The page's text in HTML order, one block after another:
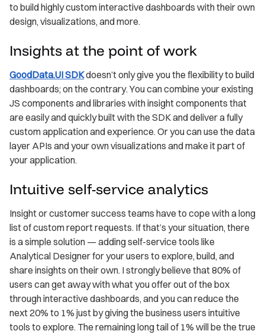
to build highly custom interactive dashboards with their own
design, visualizations, and more.
Insights at the point of work
GoodData.UI SDKdoesn’t only give you the flexibility to build
dashboards; on the contrary. You can combine your existing
JS components and libraries with insight components that
are easily and quickly built with the SDK and deliver a fully
custom application and experience. Or you can use the data
layer APIs and your own visualizations and make it part of
your application.
Intuitive self-service analytics
Insight or customer success teams have to cope with a long
list of custom report requests. If that’s your situation, there
is a simple solution — adding self-service tools like
Analytical Designer for your users to explore, build, and
share insights on their own. I strongly believe that 80% of
users can get away with what you offer out of the box
through interactive dashboards, and you can reduce the
next 20% to 1% just by giving the business users intuitive
tools to explore. The remaining long tail of 1% will be the true